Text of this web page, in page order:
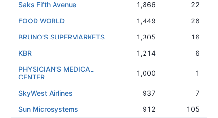
Saks Fifth Avenue
1,866
22
FOOD WORLD
1,449
28
BRUNO'S SUPERMARKETS
1,305
16
KBR
1,214
6
PHYSICIAN’S MEDICAL
CENTER
1,000 1
SkyWest Airlines 937
7
Sun Microsystems
912
105